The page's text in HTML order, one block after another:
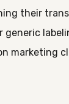
their
generic
marketing